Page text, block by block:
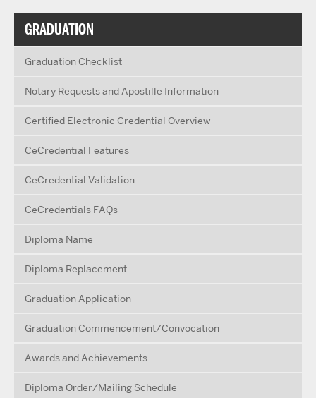
GRADUATION
Graduation Checklist
Notary Requests and Apostille Information
Certified Electronic Credential Overview
CeCredential Features
CeCredential Validation
CeCredentials FAQs
Diploma Name
Diploma Replacement
Graduation Application
Graduation Commencement/Convocation
Awards and Achievements
Diploma Order/Mailing Schedule